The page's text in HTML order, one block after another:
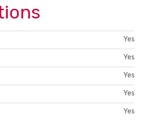
Yes
Yes
Yes
Yes
Yes